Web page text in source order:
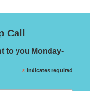
Call
to you Monday-
* indicates required